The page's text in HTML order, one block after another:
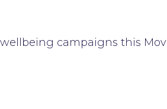
campaigns this